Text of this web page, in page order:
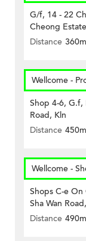
G/f, 14 - 22
Cheong
Distance 360m
Wellcome -
Shop 4-6, G.f,
Road, Kln
Distance 450m
Wellcome -
Shops C-e
Sha Wan
Distance 490m